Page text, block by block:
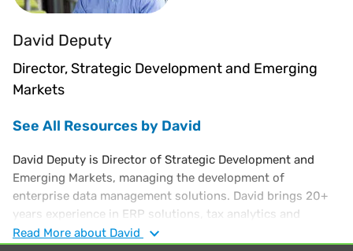
David Deputy
Director, Strategic Development and Emerging
Markets
See All Resources by David
David Deputy is Director of Strategic Development and
Emerging Markets, managing the development of
enterprise data management solutions. David brings 20+
years experience in ERP solutions, tax analytics and
business intelligence software solutions. His background
Read More about David